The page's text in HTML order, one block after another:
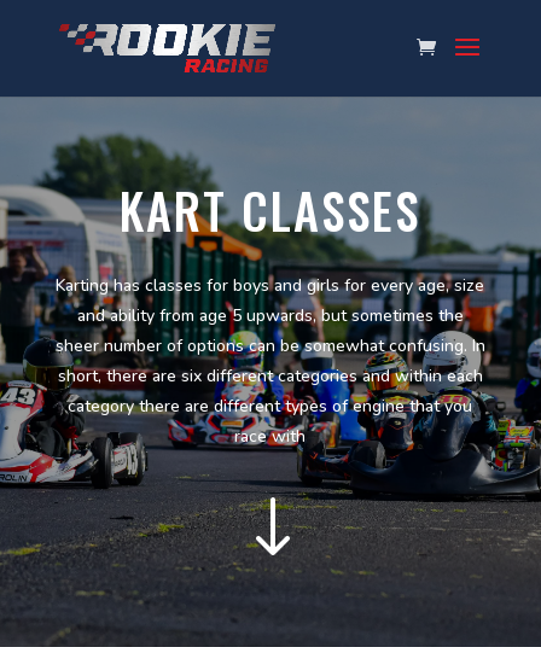
KART CLASSES
Karting has classes for boys and girls for every age, size
and ability from age 5 upwards, but sometimes the
sheer number of options can be somewhat confusing. In
short, there are six different categories and within each
category there are different types of engine that you
race with
"